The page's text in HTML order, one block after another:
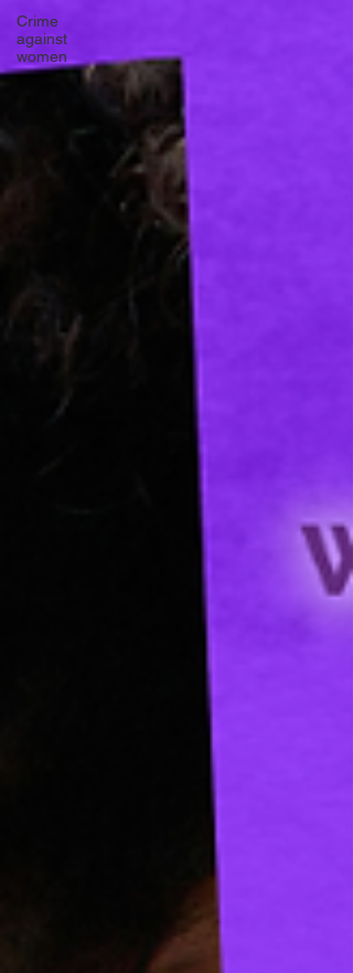
Crime
against
women